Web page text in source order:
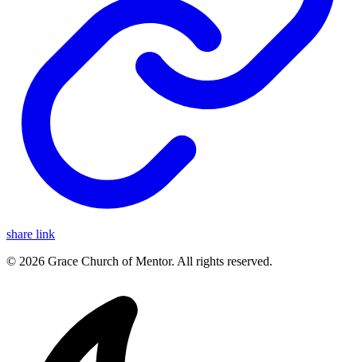
share link
© 2026 Grace Church of Mentor. All rights reserved.